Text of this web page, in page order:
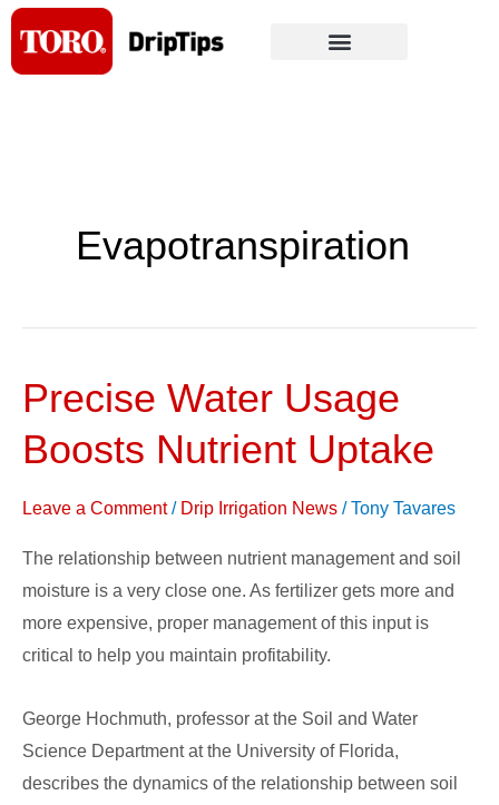
Skip
content
Evapotranspiration
Precise Water Usage
Boosts Nutrient Uptake
Leave a Comment / Drip Irrigation News /Tony Tavares
The relationship between nutrient management and soil
moisture is a very close one. As fertilizer gets more and
more expensive, proper management of this input is
critical to help you maintain profitability.
George Hochmuth, professor at the Soil and Water
Science Department at the University of Florida,
describes the dynamics of the relationship between soil
Precise
Usage
Nutrient
Uptake